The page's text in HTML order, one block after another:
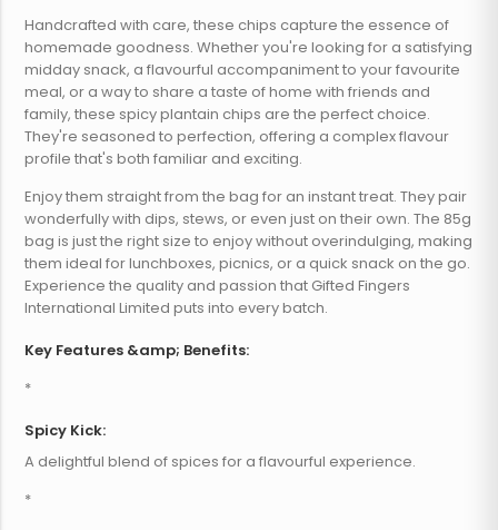
Handcrafted with care, these chips capture the essence of
homemade goodness. Whether you're looking for a satisfying
midday snack, a flavourful accompaniment to your favourite
meal, or a way to share a taste of home with friends and
family, these spicy plantain chips are the perfect choice.
They're seasoned to perfection, offering a complex flavour
profile that's both familiar and exciting.
Enjoy them straight from the bag for an instant treat. They pair
wonderfully with dips, stews, or even just on their own. The 85g
bag is just the right size to enjoy without overindulging, making
them ideal for lunchboxes, picnics, or a quick snack on the go.
Experience the quality and passion that Gifted Fingers
International Limited puts into every batch.
Key Features &amp; Benefits:
*
Spicy Kick:
A delightful blend of spices for a flavourful experience.
*